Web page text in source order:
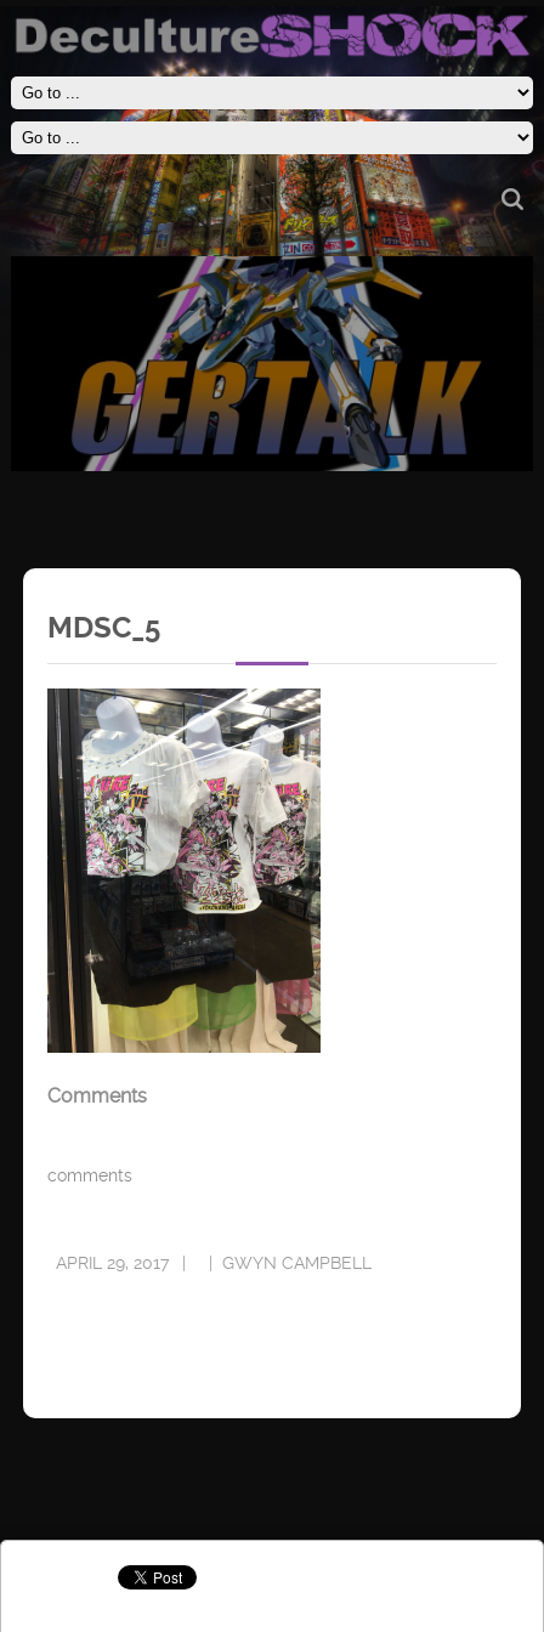
MDSC_5
Comments
comments
APRIL 29, 2017 GWYN CAMPBELL